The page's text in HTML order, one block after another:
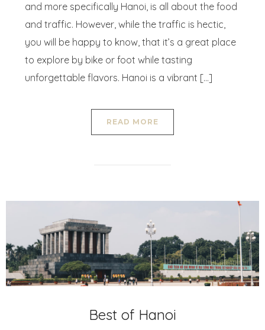
and more specifically Hanoi, is all about the food
and traffic. However, while the traffic is hectic,
you will be happy to know, that it’s a great place
to explore by bike or foot while tasting
unforgettable flavors. Hanoi is a vibrant […]
READ MORE
Best of Hanoi